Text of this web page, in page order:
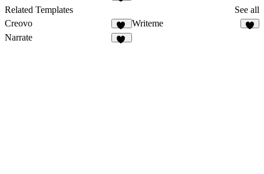
Related Templates
See all
Creovo
51
Writeme
Narrate